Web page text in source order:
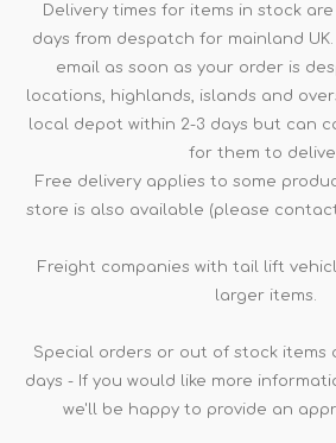
Delivery times for items in stock are
days from despatch for mainland
email as soon as your order is
locations, highlands, islands and
local depot within 2-3 days but can
for them to
Free delivery applies to some
store is also available (please
Freight companies with tail lift
larger items.
Special orders or out of stock items
days - If you would like more
we'll be happy to provide an